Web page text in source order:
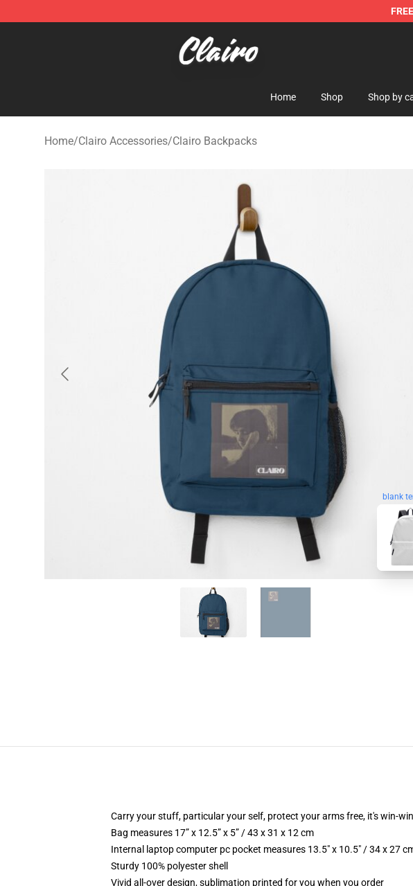
FREE
Home Shop Shop by
Home/Clairo Accessories/Clairo Backpacks
blank
Carry your stuff, particular your self, protect your arms free, it's win-
Bag measures 17” x 12.5” x 5” / 43 x 31 x 12 cm
Internal laptop computer pc pocket measures 13.5" x 10.5" / 34 x 27
Sturdy 100% polyester shell
Vivid all-over design, sublimation printed for you when you order